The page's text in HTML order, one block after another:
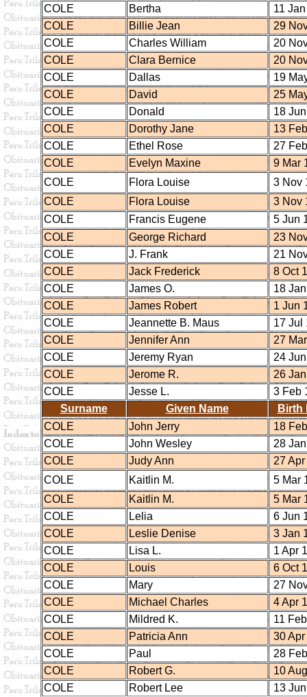
COLE Bertha
11
COLE
Billie Jean
29
COLE
Charles William
20
COLE
Clara Bernice
20
COLE
Dallas
19
COLE
David
25
COLE
Donald
18
COLE
Dorothy Jane
13
COLE
Ethel Rose
27
COLE
Evelyn Maxine
9 Mar
COLE
Flora Louise
3 Nov
COLE
Flora Louise
3 Nov
COLE
Francis Eugene
5 Jun
COLE
George Richard
23
COLE
J. Frank
21
COLE
Jack Frederick
8 Oct
COLE
James O.
18
COLE
James Robert
1 Jun
COLE
Jeannette B. Maus
17 Jul
COLE
Jennifer Ann
27
COLE
Jeremy Ryan
24
COLE
Jerome R.
26
COLE
Jesse L.
3 Feb
Surname
Given Name
Birth
COLE
John Jerry
18
COLE
John Wesley
28
COLE
Judy Ann
27
COLE
Kaitlin M.
5 Mar
COLE
Kaitlin M.
5 Mar
COLE
Lelia
6 Jun
COLE
Leslie Denise
3 Jan
COLE
Lisa L.
1 Apr
COLE
Louis
6 Oct
COLE
Mary
27
COLE
Michael Charles
4 Apr
COLE
Mildred K.
11
COLE
Patricia Ann
30
COLE
Paul
28
COLE
Robert G.
10
COLE
Robert Lee
13